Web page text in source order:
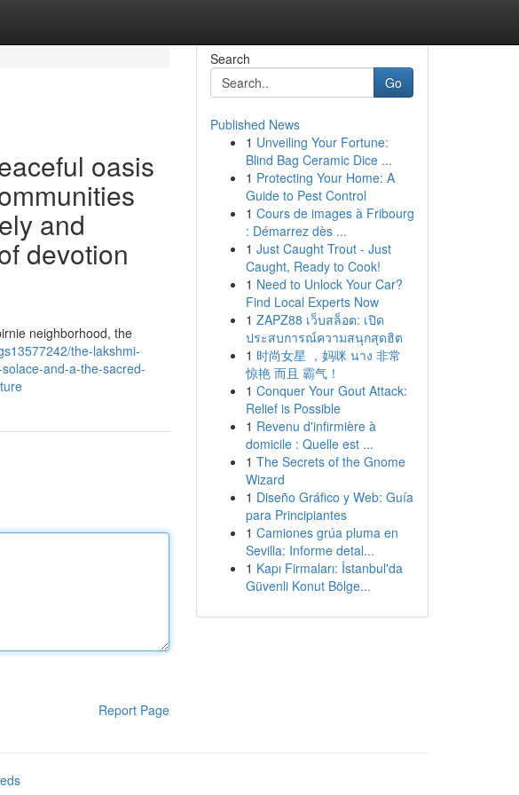
oasis
and
devotion
neighborhood, the
the-lakshmi-
and-a-the-sacred-
Report Page
Search
Go
Published News
1 Unveiling Your Fortune:
Blind Bag Ceramic Dice ...
1 Protecting Your Home: A
Guide to Pest Control
1 Cours de images à Fribourg
: Démarrez dès ...
1 Just Caught Trout - Just
Caught, Ready to Cook!
1 Need to Unlock Your Car?
Find Local Experts Now
1 ZAPZ88 เว็บสล็อต: เปิด
ประสบการณ์ความสนุกสุดฮิต
1 时尚女星 ，妈咪 นาง 非常
惊艳 而且 霸气！
1 Conquer Your Gout Attack:
Relief is Possible
1 Revenu d'infirmière à
domicile : Quelle est ...
1 The Secrets of the Gnome
Wizard
1 Diseño Gráfico y Web: Guía
para Principiantes
1 Camiones grúa pluma en
Sevilla: Informe detal...
1 Kapı Firmaları: İstanbul'da
Güvenli Konut Bölge...